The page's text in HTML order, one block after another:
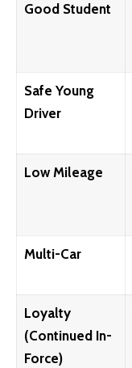
Good Student
Safe Young
Driver
Low Mileage
Multi-Car
Loyalty
(Continued In-
Force)